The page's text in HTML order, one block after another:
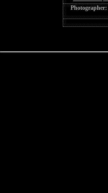
Photographer: